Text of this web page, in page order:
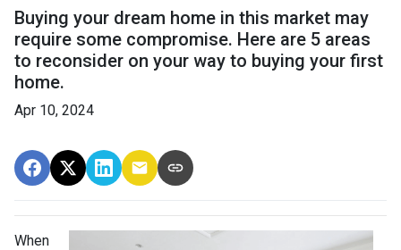
Buying your dream home in this market may
require some compromise. Here are 5 areas
to reconsider on your way to buying your first
home.
Apr 10, 2024
When